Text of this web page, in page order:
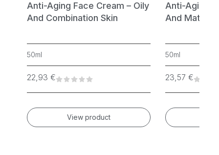
Anti-Aging Face Cream – Oily
And Combination Skin
50ml
22,93 €
View product
Anti-Aging
And Mature
50ml
23,57 €